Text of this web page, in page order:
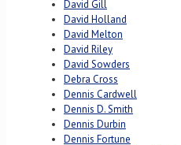
David Gill
David Holland
David Melton
David Riley
David Sowders
Debra Cross
Dennis Cardwell
Dennis D. Smith
Dennis Durbin
Dennis Fortune